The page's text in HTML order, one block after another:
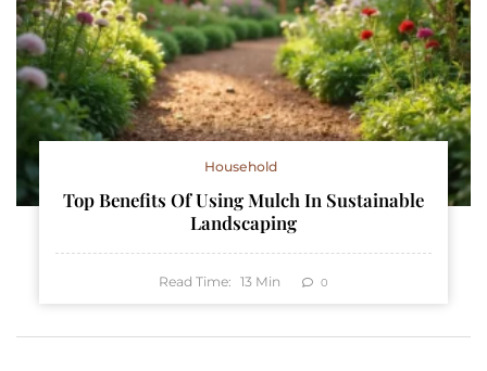
Household
Top Benefits Of Using Mulch In Sustainable
Landscaping
Read Time: 13 Min 0